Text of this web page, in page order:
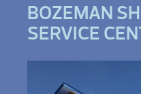
BOZEMAN
SERVICE